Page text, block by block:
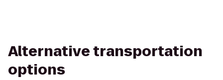
Alternative transportation
options